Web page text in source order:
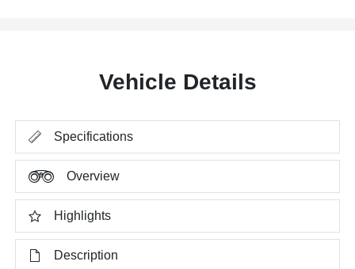
Vehicle Details
Specifications
Overview
Highlights
Description